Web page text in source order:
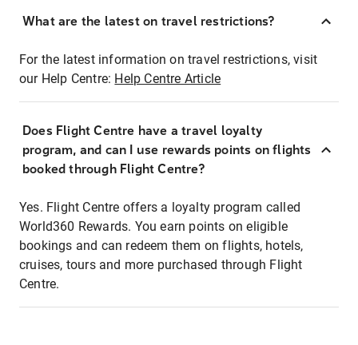
What are the latest on travel restrictions?
For the latest information on travel restrictions, visit
our Help Centre: Help Centre Article
Does Flight Centre have a travel loyalty
program, and can I use rewards points on flights
booked through Flight Centre?
Yes. Flight Centre offers a loyalty program called
World360 Rewards. You earn points on eligible
bookings and can redeem them on flights, hotels,
cruises, tours and more purchased through Flight
Centre.